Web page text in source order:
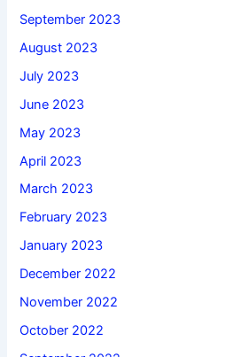
September 2023
August 2023
July 2023
June 2023
May 2023
April 2023
March 2023
February 2023
January 2023
December 2022
November 2022
October 2022